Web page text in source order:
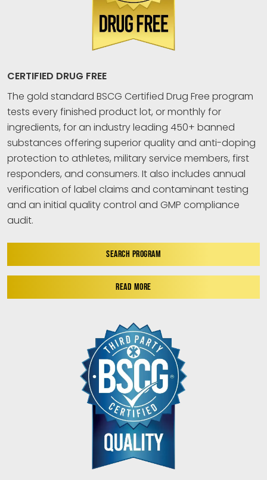
CERTIFIED DRUG FREE
The gold standard BSCG Certified Drug Free program
tests every finished product lot, or monthly for
ingredients, for an industry leading 450+ banned
substances offering superior quality and anti-doping
protection to athletes, military service members, first
responders, and consumers. It also includes annual
verification of label claims and contaminant testing
and an initial quality control and GMP compliance
audit.
SEARCH PROGRAM
READ MORE